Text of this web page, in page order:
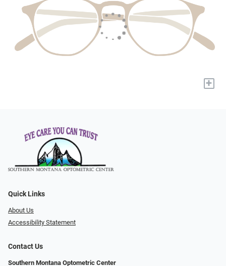
+
Quick Links
About Us
Accessibility Statement
Contact Us
Southern Montana Optometric Center